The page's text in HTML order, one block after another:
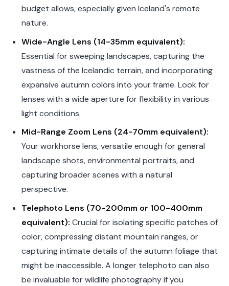
budget allows, especially given Iceland's remote
nature.
Wide-Angle Lens (14-35mm equivalent):
Essential for sweeping landscapes, capturing the
vastness of the Icelandic terrain, and incorporating
expansive autumn colors into your frame. Look for
lenses with a wide aperture for flexibility in various
light conditions.
Mid-Range Zoom Lens (24-70mm equivalent):
Your workhorse lens, versatile enough for general
landscape shots, environmental portraits, and
capturing broader scenes with a natural
perspective.
Telephoto Lens (70-200mm or 100-400mm
equivalent): Crucial for isolating specific patches of
color, compressing distant mountain ranges, or
capturing intimate details of the autumn foliage that
might be inaccessible. A longer telephoto can also
be invaluable for wildlife photography if you